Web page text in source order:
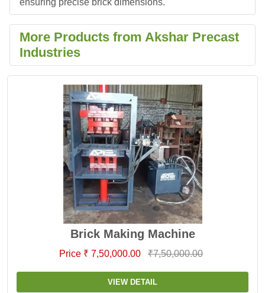
ensuring precise brick dimensions.
More Products from Akshar Precast
Industries
Brick Making Machine
Price ₹ 7,50,000.00 ₹7,50,000.00
VIEW DETAIL